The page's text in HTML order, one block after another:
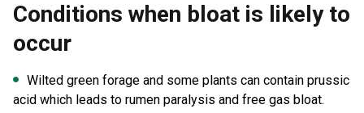
Conditions when bloat is likely to
occur
Wilted green forage and some plants can contain prussic
acid which leads to rumen paralysis and free gas bloat.